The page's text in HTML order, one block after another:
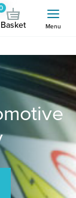
Basket Menu